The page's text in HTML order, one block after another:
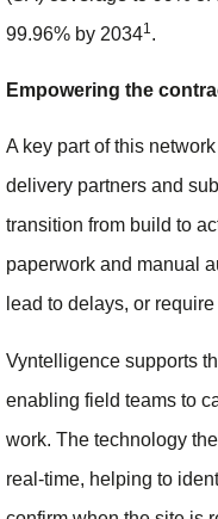
99.96% by 20341 .
Empowering the
A key part of this
delivery partners and
transition from build to
paperwork and manual
lead to delays, or
Vyntelligence supports
enabling field teams to
work. The technology
real-time, helping to